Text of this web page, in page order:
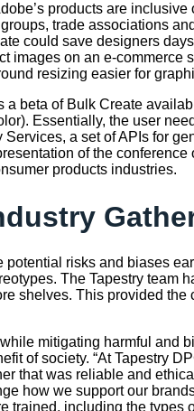
products are
trade associations
could save designers
on an e-
resizing easier for
beta of Bulk Create
Essentially, the user
a set of APIs for
of the
products industries.
risks and biases
The Tapestry
shelves. This provided
mitigating harmful
of society. “At Tapestry
that was reliable and
how we support our
trained, including the